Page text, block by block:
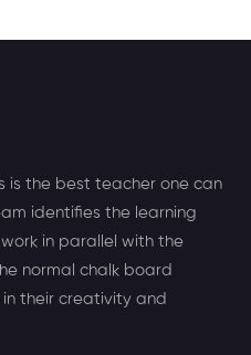
is the best teacher one can
identifies the learning
in parallel with the
normal chalk board
their creativity and